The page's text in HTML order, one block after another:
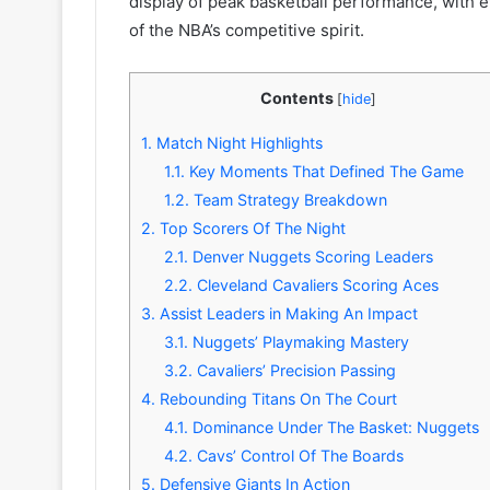
of the NBA’s competitive spirit.
Contents [hide]
1. Match Night Highlights
1.1. Key Moments That Defined The Game
1.2. Team Strategy Breakdown
2. Top Scorers Of The Night
2.1. Denver Nuggets Scoring Leaders
2.2. Cleveland Cavaliers Scoring Aces
3. Assist Leaders in Making An Impact
3.1. Nuggets’ Playmaking Mastery
3.2. Cavaliers’ Precision Passing
4. Rebounding Titans On The Court
4.1. Dominance Under The Basket: Nuggets
4.2. Cavs’ Control Of The Boards
5. Defensive Giants In Action